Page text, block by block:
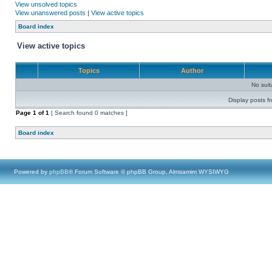
View unsolved topics
View unanswered posts | View active topics
Board index
View active topics
Topics Author
No
Display posts
Page 1 of1 [ Search found 0 matches ]
Board index
Powered by phpBB® Forum Software © phpBB Group, Almsamim WYSIWYG